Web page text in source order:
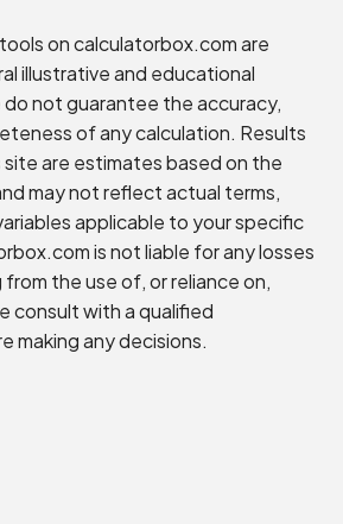
on calculatorbox.com are
illustrative and educational
do not guarantee the accuracy,
of any calculation. Results
are estimates based on the
may not reflect actual terms,
applicable to your specific
is not liable for any losses
from the use of, or reliance on,
consult with a qualified
making any decisions.